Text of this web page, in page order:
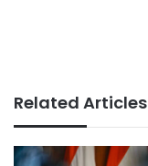
Related Articles